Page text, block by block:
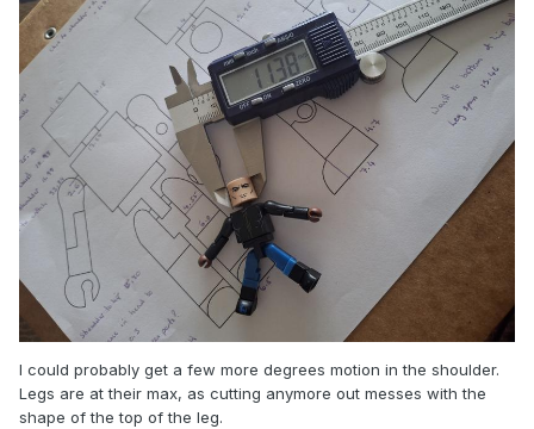
I could probably get a few more degrees motion in the shoulder.
Legs are at their max, as cutting anymore out messes with the
shape of the top of the leg.